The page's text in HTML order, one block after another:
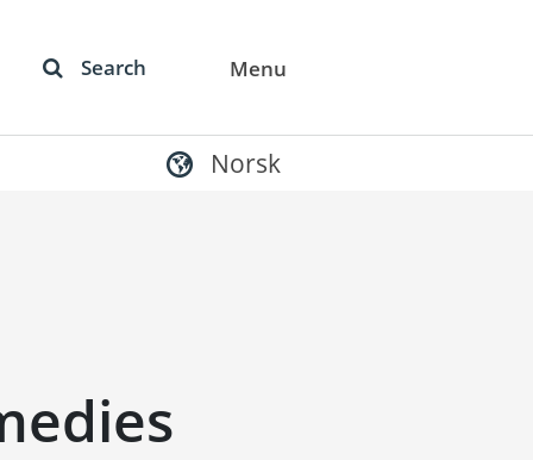
Search Menu
Norsk